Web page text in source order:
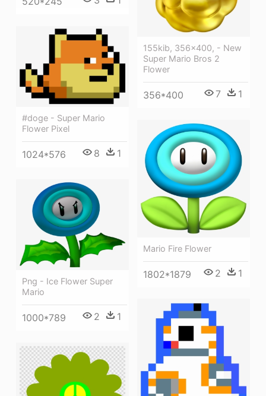
155kib, 356x400, - New
Super Mario Bros 2
Flower
356*400 7 1
#doge - Super Mario
Flower Pixel
1024*576 8 1
Mario Fire Flower
1802*1879 2 1
Png - Ice Flower Super
Mario
1000*789 2 1